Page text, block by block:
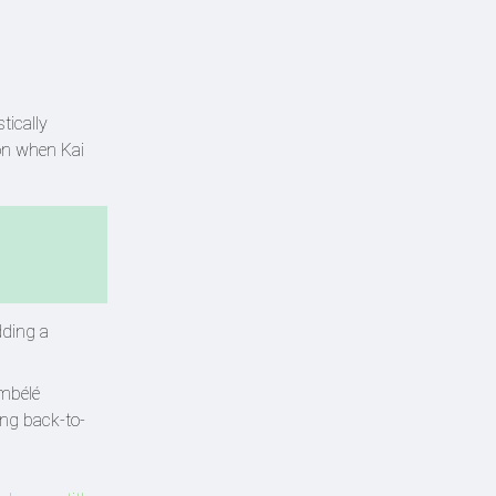
when Kai
a
back-to-